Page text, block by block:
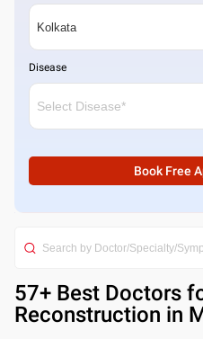
Disease
Book Free
57+ Best Doctors
Reconstruction in